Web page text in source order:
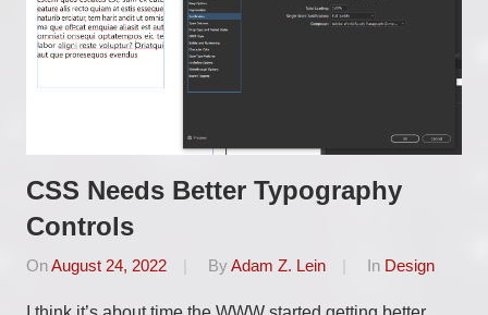
CSS Needs Better Typography
Controls
OnAugust 24, 2022 By Adam Z. Lein In Design